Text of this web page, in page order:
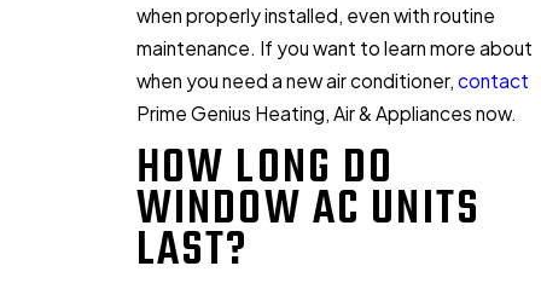
when properly installed, even with routine
maintenance. If you want to learn more about
when you need a new air conditioner, contact
Prime Genius Heating, Air & Appliances now.
HOW LONG DO
WINDOW AC UNITS
LAST?